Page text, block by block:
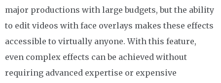
major productions with large budgets, but the ability
to edit videos with face overlays makes these effects
accessible to virtually anyone. With this feature,
even complex effects can be achieved without
requiring advanced expertise or expensive